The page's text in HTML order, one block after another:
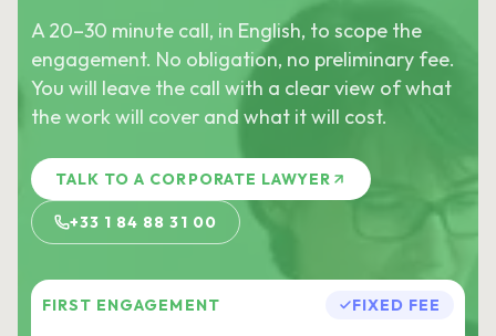
A 20–30 minute call, in English, to scope the
engagement. No obligation, no preliminary fee.
You will leave the call with a clear view of what
the work will cover and what it will cost.
TALK TO A CORPORATE LAWYER
+33 1 84 88 31 00
FIRST ENGAGEMENT FIXED FEE